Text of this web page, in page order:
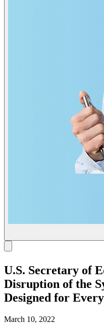
U.S. Secretary of
Disruption of the
Designed for
March 10, 2022